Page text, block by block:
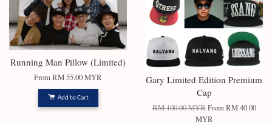
Running Man Pillow (Limited)
FromRM 55.00 MYR
Add to Cart
Gary Limited Edition Premium
Cap
RM 100.00 MYRFromRM 40.00
MYR